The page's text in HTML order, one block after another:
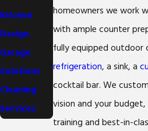
homeowners we work
with ample counter
fully equipped outdoor
refrigeration, a sink, a
cocktail bar. We
vision and your
training and best-in-
Kitchen
Design
Garage
Solutions
Cleaning
Services